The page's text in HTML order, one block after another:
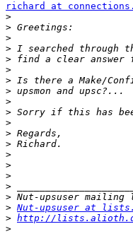
richard at
>
>
>
>
>
>
>
>
>
>
>
>
>
>
>
>
>
>
> Nut-upsuser at
> http://
>